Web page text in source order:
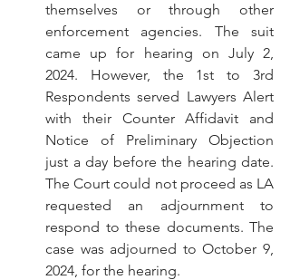
themselves or through other
enforcement agencies. The suit
came up for hearing on July 2,
2024. However, the 1st to 3rd
Respondents served Lawyers Alert
with their Counter Affidavit and
Notice of Preliminary Objection
just a day before the hearing date.
The Court could not proceed as LA
requested an adjournment to
respond to these documents. The
case was adjourned to October 9,
2024, for the hearing.